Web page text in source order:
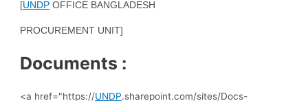
[UNDP OFFICE BANGLADESH
PROCUREMENT UNIT]
Documents :
<a href="https://UNDP.sharepoint.com/sites/Docs-